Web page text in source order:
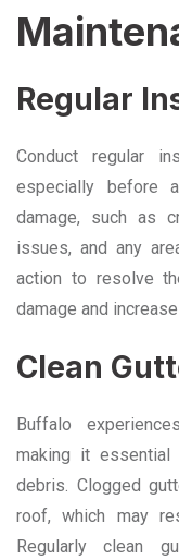
Regular
Conduct regular
especially before
damage, such as
issues, and any
action to resolve
damage and
Clean
Buffalo
making it
debris. Clogged
roof, which may
Regularly clean